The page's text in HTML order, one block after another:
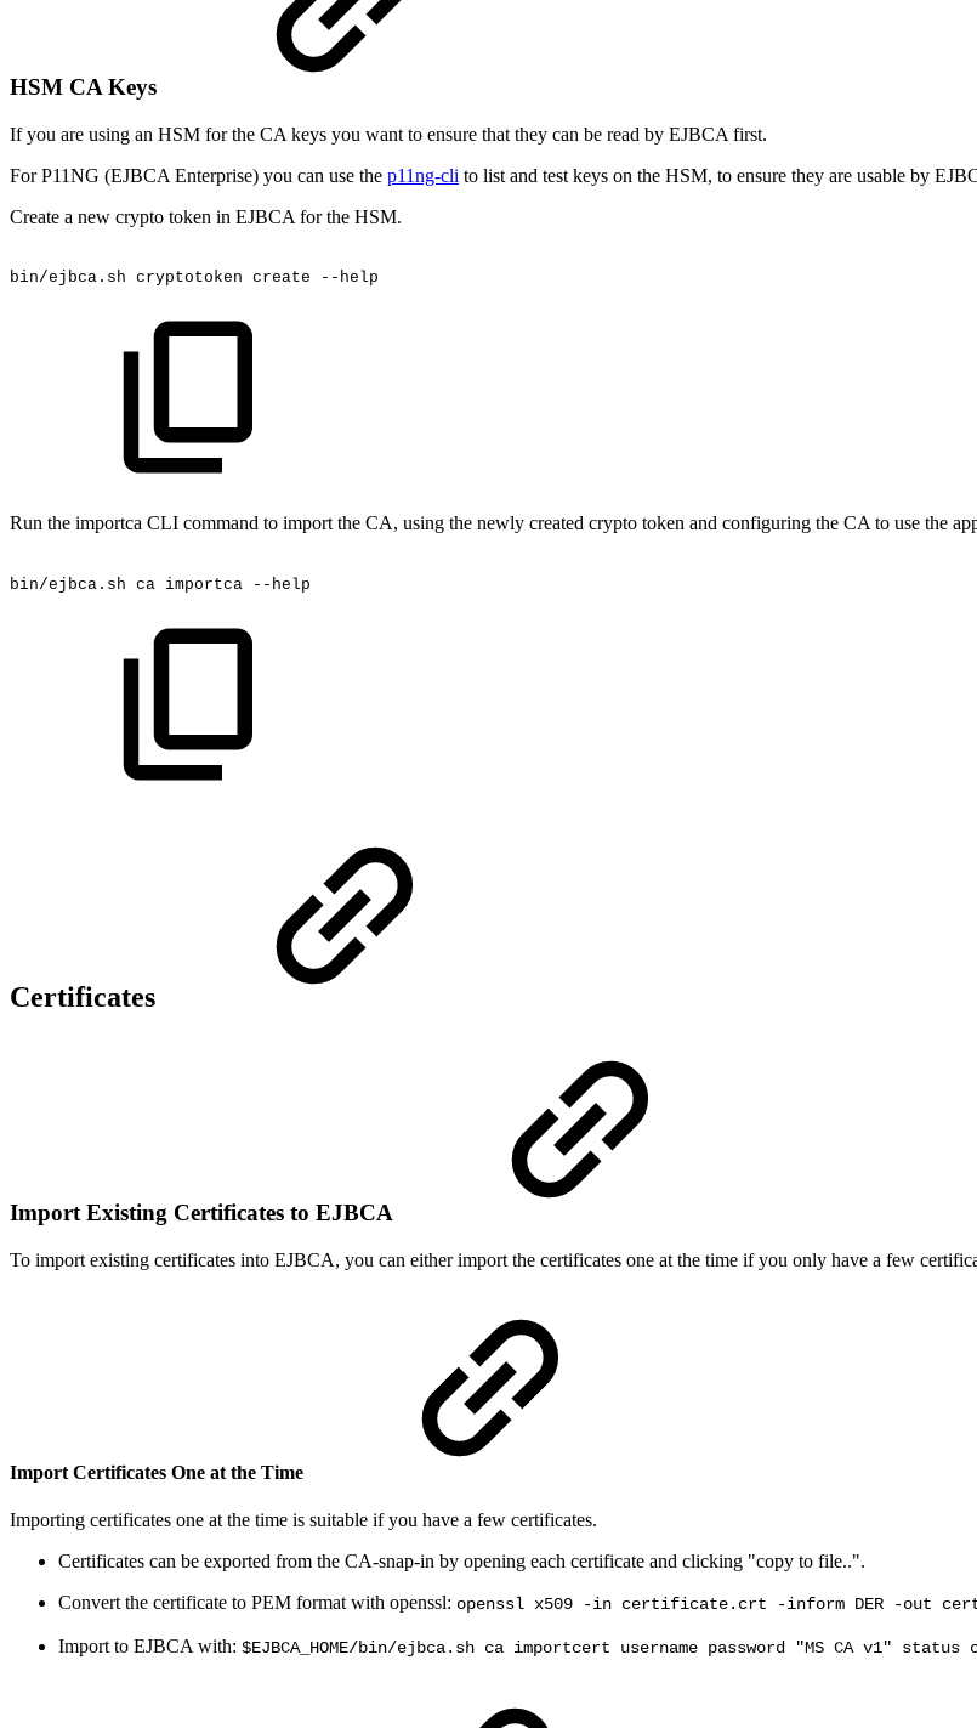
HSM CA Keys
If you are using an HSM for the CA keys you want to ensure that they can be read by EJBCA first.
For P11NG (EJBCA Enterprise) you can use the p11ng-cli to list and test keys on the HSM, to ensure they are usable by
Create a new crypto token in EJBCA for the HSM.
bin/ejbca.sh cryptotoken create --help
Run the importca CLI command to import the CA, using the newly created crypto token and configuring the CA to use the
bin/ejbca.sh ca importca --help
Certificates
Import Existing Certificates to EJBCA
To import existing certificates into EJBCA, you can either import the certificates one at the time if you only have a few
Import Certificates One at the Time
Importing certificates one at the time is suitable if you have a few certificates.
Certificates can be exported from the CA-snap-in by opening each certificate and clicking "copy to file..".
Convert the certificate to PEM format with openssl: openssl x509 -in certificate.crt -inform DER -out
Import to EJBCA with: $EJBCA_HOME/bin/ejbca.sh ca importcert username password "MS CA v1"